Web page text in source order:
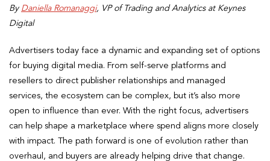
By Daniella Romanaggi, VP of Trading and Analytics at Keynes
Digital
Advertisers today face a dynamic and expanding set of options
for buying digital media. From self-serve platforms and
resellers to direct publisher relationships and managed
services, the ecosystem can be complex, but it’s also more
open to influence than ever. With the right focus, advertisers
can help shape a marketplace where spend aligns more closely
with impact. The path forward is one of evolution rather than
overhaul, and buyers are already helping drive that change.